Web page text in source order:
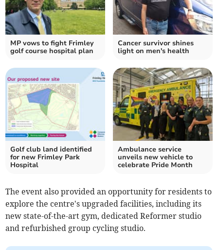
MP vows to fight Frimley
golf course hospital plan
Cancer survivor shines
light on men's health
Golf club land identified
for new Frimley Park
Hospital
Ambulance service
unveils new vehicle to
celebrate Pride Month
The event also provided an opportunity for residents to
explore the centre's upgraded facilities, including its
new state-of-the-art gym, dedicated Reformer studio
and refurbished group cycling studio.